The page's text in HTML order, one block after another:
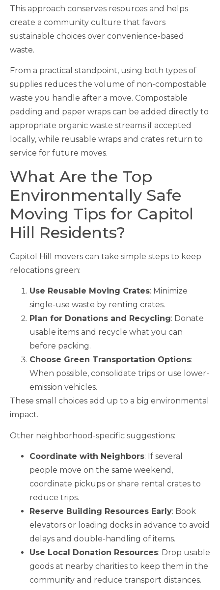
This approach conserves resources and helps
create a community culture that favors
sustainable choices over convenience-based
waste.
From a practical standpoint, using both types of
supplies reduces the volume of non-compostable
waste you handle after a move. Compostable
padding and paper wraps can be added directly to
appropriate organic waste streams if accepted
locally, while reusable wraps and crates return to
service for future moves.
What Are the Top
Environmentally Safe
Moving Tips for Capitol
Hill Residents?
Capitol Hill movers can take simple steps to keep
relocations green:
Use Reusable Moving Crates: Minimize
single-use waste by renting crates.
Plan for Donations and Recycling: Donate
usable items and recycle what you can
before packing.
Choose Green Transportation Options:
When possible, consolidate trips or use lower-
emission vehicles.
These small choices add up to a big environmental
impact.
Other neighborhood-specific suggestions:
Coordinate with Neighbors: If several
people move on the same weekend,
coordinate pickups or share rental crates to
reduce trips.
Reserve Building Resources Early: Book
elevators or loading docks in advance to avoid
delays and double-handling of items.
Use Local Donation Resources: Drop usable
goods at nearby charities to keep them in the
community and reduce transport distances.